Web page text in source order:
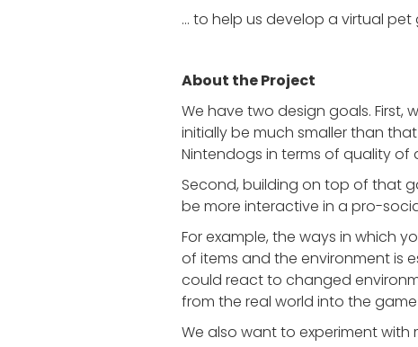
… to help us develop a virtual
About the Project
We have two design goals.
initially be much smaller than
Nintendogs in terms of quality of
Second, building on top of that
be more interactive in a pro-
For example, the ways in which
of items and the environment is
could react to changed
from the real world into the
We also want to experiment with